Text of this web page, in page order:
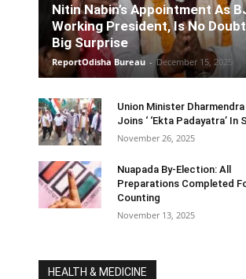
Nitin Nabin’s Appointment As
Working President, Is No
Big Surprise
ReportOdisha Bureau - December 15, 2025
Union Minister
Joins ‘ ‘Ekta Padayatra’ In
November 26, 2025
Nuapada By-Election: All
Preparations Completed
Counting
November 13, 2025
HEALTH & MEDICINE